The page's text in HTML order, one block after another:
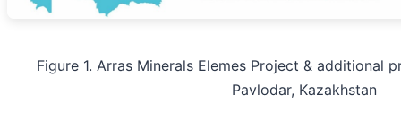
Figure 1. Arras Minerals Elemes Project & additional
Pavlodar, Kazakhstan